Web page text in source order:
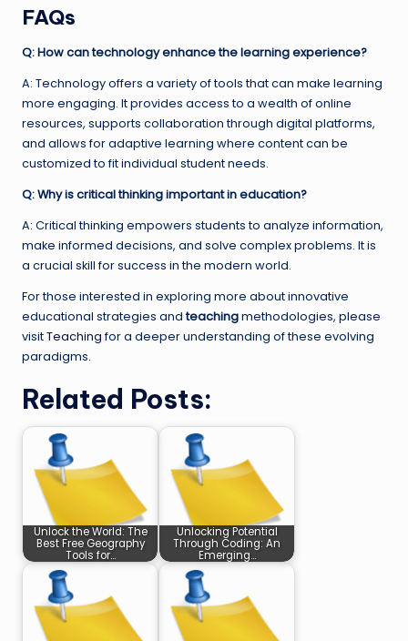
FAQs
Q: How can technology enhance the learning experience?
A: Technology offers a variety of tools that can make learning
more engaging. It provides access to a wealth of online
resources, supports collaboration through digital platforms,
and allows for adaptive learning where content can be
customized to fit individual student needs.
Q: Why is critical thinking important in education?
A: Critical thinking empowers students to analyze information,
make informed decisions, and solve complex problems. It is
a crucial skill for success in the modern world.
For those interested in exploring more about innovative
educational strategies andteachingmethodologies, please
visitTeachingfor a deeper understanding of these evolving
paradigms.
Related Posts:
Unlock the World: The
Best Free Geography
Tools for…
Unlocking Potential
Through Coding: An
Emerging…